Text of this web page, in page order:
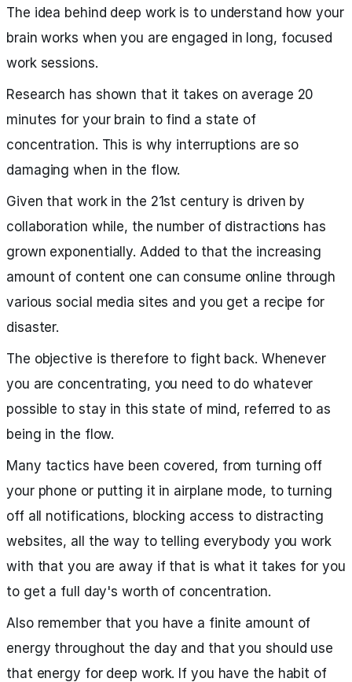
The idea behind deep work is to understand how your
brain works when you are engaged in long, focused
work sessions.
Research has shown that it takes on average 20
minutes for your brain to find a state of
concentration. This is why interruptions are so
damaging when in the flow.
Given that work in the 21st century is driven by
collaboration while, the number of distractions has
grown exponentially. Added to that the increasing
amount of content one can consume online through
various social media sites and you get a recipe for
disaster.
The objective is therefore to fight back. Whenever
you are concentrating, you need to do whatever
possible to stay in this state of mind, referred to as
being in the flow.
Many tactics have been covered, from turning off
your phone or putting it in airplane mode, to turning
off all notifications, blocking access to distracting
websites, all the way to telling everybody you work
with that you are away if that is what it takes for you
to get a full day's worth of concentration.
Also remember that you have a finite amount of
energy throughout the day and that you should use
that energy for deep work. If you have the habit of